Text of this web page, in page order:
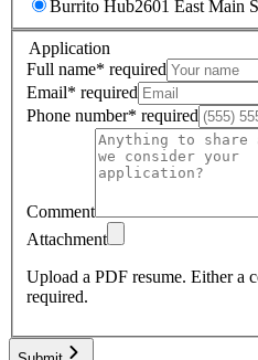
Burrito Hub2601 East Main
Application
Full name* required
Email* required
Phone number* required
Comment
Attachment
Upload a PDF resume. Either a
required.